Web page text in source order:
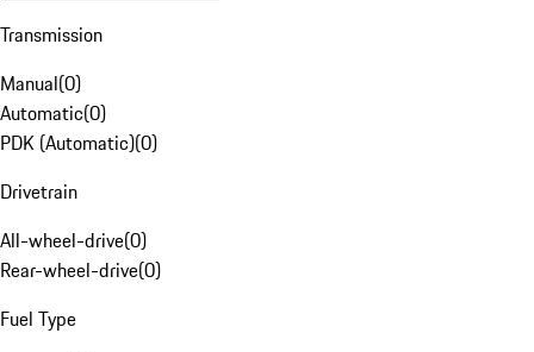
Transmission
Manual(0)
Automatic(0)
PDK (Automatic)(0)
Drivetrain
All-wheel-drive(0)
Rear-wheel-drive(0)
Fuel Type